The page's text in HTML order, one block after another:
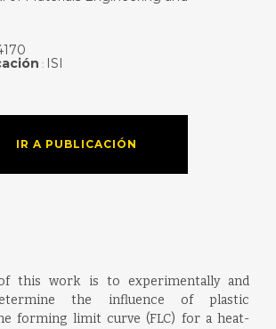
: ISI
IR A PUBLICACIÓN
this work is to experimentally and
the influence of plastic
forming limit curve (FLC) for a heat-